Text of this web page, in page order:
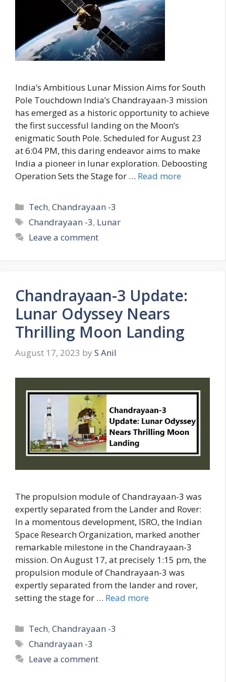
India’s Ambitious Lunar Mission Aims for South
Pole Touchdown India’s Chandrayaan-3 mission
has emerged as a historic opportunity to achieve
the first successful landing on the Moon’s
enigmatic South Pole. Scheduled for August 23
at 6:04 PM, this daring endeavor aims to make
India a pioneer in lunar exploration. Deboosting
Operation Sets the Stage for … Read more
C
a
e
i
s
Tech,Chandrayaan -3
T
a
Chandrayaan -3, Lunar
Leave a comment
Chandrayaan-3 Update:
Lunar Odyssey Nears
Thrilling Moon Landing
August 17, 2023 by S Anil
The propulsion module of Chandrayaan-3 was
expertly separated from the Lander and Rover:
In a momentous development, ISRO, the Indian
Space Research Organization, marked another
remarkable milestone in the Chandrayaan-3
mission. On August 17, at precisely 1:15 pm, the
propulsion module of Chandrayaan-3 was
expertly separated from the lander and rover,
setting the stage for … Read more
C
a
e
Tech,Chandrayaan -3
T
a
Chandrayaan -3
Leave a comment